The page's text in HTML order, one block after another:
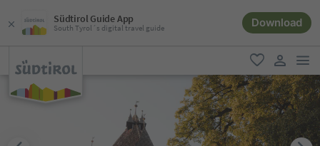
Südtirol Guide App
South Tyrol´s digital travel guide Download
favorite
user link